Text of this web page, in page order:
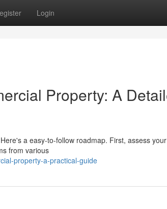
Login
Property: A
a easy-to-follow roadmap. First, assess
from various
property-a-practical-guide